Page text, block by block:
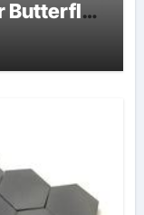
Butterfly